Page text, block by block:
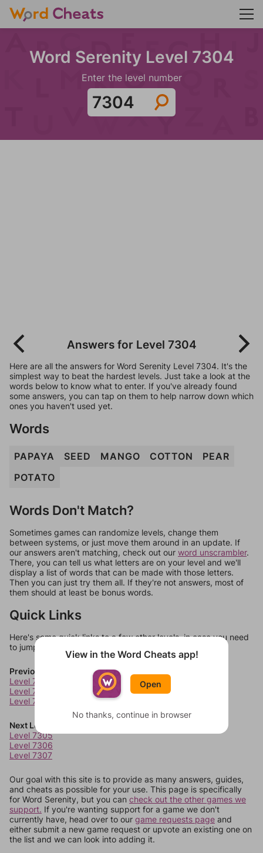
Word Serenity Level 7304
Enter the level number
Answers for Level 7304
Here are all the answers for Word Serenity Level 7304. It's the
simplest way to beat the hardest levels. Just take a look at the
words below to know what to enter. If you've already found
some answers, you can tap on them to help narrow down which
ones you haven't used yet.
Words
PAPAYA SEED MANGO COTTON
PEAR
POTATO
Words Don't Match?
Sometimes games can randomize levels, change them
between systems, or just move them around in an update. If
our answers aren't matching, check out our word unscrambler.
There, you can tell us what letters are on your level and we'll
display a list of words that can be made with those letters.
Then you can just try them all. If they're not answers, most of
them should at least be bonus words.
Quick Links
Here's some quick links to a few other levels, in case you need
to jump around more than 1 level at a time.
Previous Levels
Level 7301
Level 7302
Level 7303
Next Levels
Level 7305
Level 7306
Level 7307
Our goal with this site is to provide as many answers, guides,
and cheats as possible for your use. This page is specifically
for Word Serenity, but you can check out the other games we
support. If you're wanting support for a game we don't
currently have, head over to our game requests page and
either submit a new game request or upvote an existing one on
the list and we can look into adding it.
View in the Word Cheats app!
Open
No thanks, continue in browser